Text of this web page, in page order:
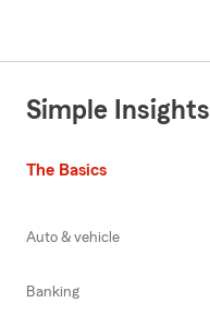
Simple Insights
The Basics
Auto & vehicle
Banking